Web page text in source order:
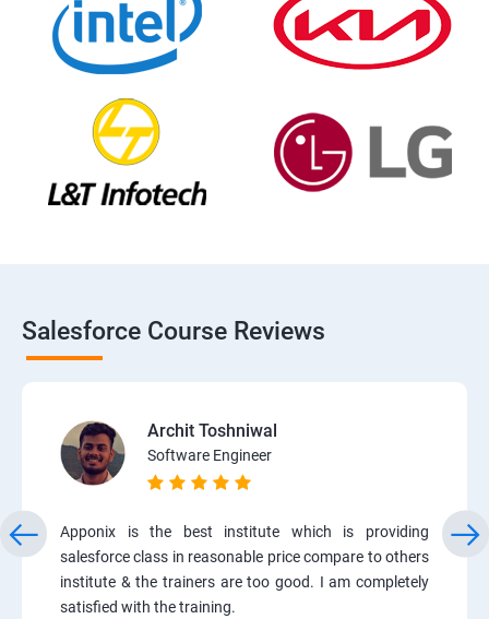
Salesforce Course Reviews
Archit Toshniwal
Software Engineer
Apponix is the best institute which is providing
salesforce class in reasonable price compare to others
institute & the trainers are too good. I am completely
satisfied with the training.